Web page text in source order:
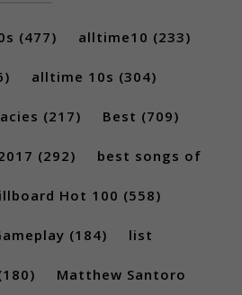
(477) alltime10 (233)
alltime 10s (304)
(217) Best (709)
(292) best songs of
Hot 100 (558)
(184) list
Matthew Santoro